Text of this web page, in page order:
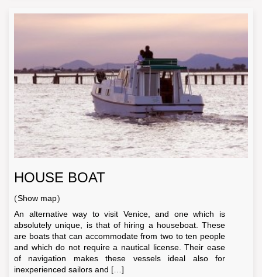
HOUSE BOAT
(Show map)
An alternative way to visit Venice, and one which is
absolutely unique, is that of hiring a houseboat. These
are boats that can accommodate from two to ten people
and which do not require a nautical license. Their ease
of navigation makes these vessels ideal also for
inexperienced sailors and […]